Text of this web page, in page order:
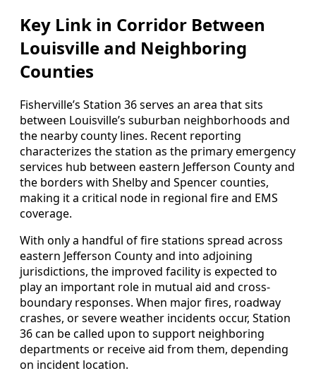
Key Link in Corridor Between
Louisville and Neighboring
Counties
Fisherville’s Station 36 serves an area that sits
between Louisville’s suburban neighborhoods and
the nearby county lines. Recent reporting
characterizes the station as the primary emergency
services hub between eastern Jefferson County and
the borders with Shelby and Spencer counties,
making it a critical node in regional fire and EMS
coverage.
With only a handful of fire stations spread across
eastern Jefferson County and into adjoining
jurisdictions, the improved facility is expected to
play an important role in mutual aid and cross-
boundary responses. When major fires, roadway
crashes, or severe weather incidents occur, Station
36 can be called upon to support neighboring
departments or receive aid from them, depending
on incident location.